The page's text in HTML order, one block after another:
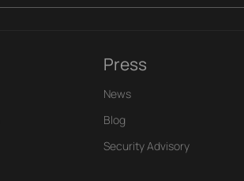
Press
News
Blog
Security Advisory